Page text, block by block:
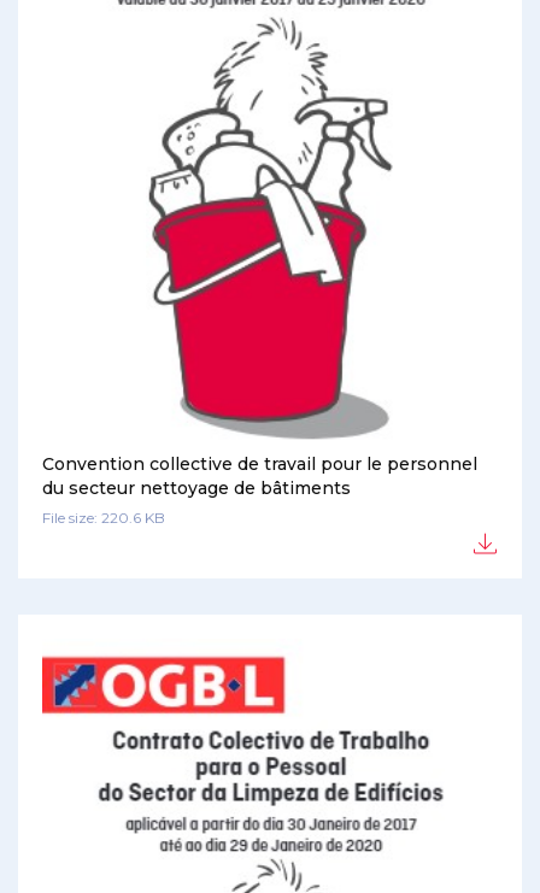
Convention collective de travail pour le personnel
du secteur nettoyage de bâtiments
File size: 220.6 KB